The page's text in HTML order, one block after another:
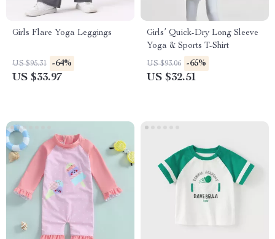
Girls Flare Yoga Leggings
US $95.31 -64%
US $33.97
Girls’ Quick-Dry Long Sleeve
Yoga & Sports T-Shirt
US $93.06 -65%
US $32.51